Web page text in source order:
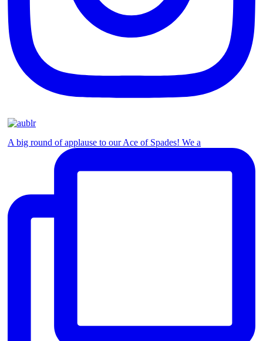
A big round of applause to our Ace of Spades! We a